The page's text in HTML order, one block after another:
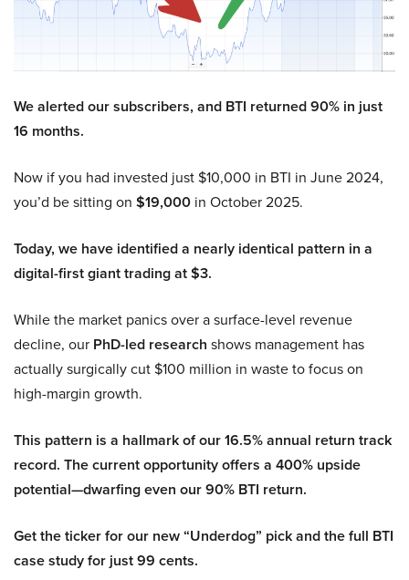
We alerted our subscribers, and BTI returned 90% in just
16 months.
Now if you had invested just $10,000 in BTI in June 2024,
you’d be sitting on $19,000 in October 2025.
Today, we have identified a nearly identical pattern in a
digital-first giant trading at $3.
While the market panics over a surface-level revenue
decline, our PhD-led research shows management has
actually surgically cut $100 million in waste to focus on
high-margin growth.
This pattern is a hallmark of our 16.5% annual return track
record. The current opportunity offers a 400% upside
potential—dwarfing even our 90% BTI return.
Get the ticker for our new “Underdog” pick and the full BTI
case study for just 99 cents.